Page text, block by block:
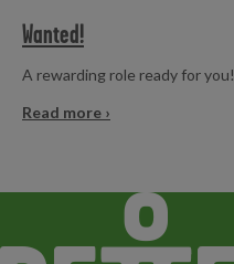
Wanted!
A rewarding role ready for you!
Read more ›